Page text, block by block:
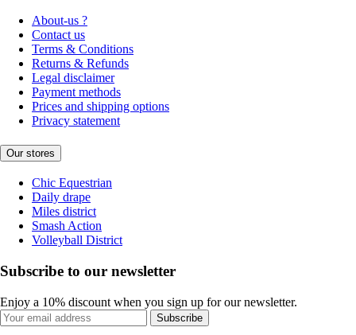
About-us ?
Contact us
Terms & Conditions
Returns & Refunds
Legal disclaimer
Payment methods
Prices and shipping options
Privacy statement
Our stores
Chic Equestrian
Daily drape
Miles district
Smash Action
Volleyball District
Subscribe to our newsletter
Enjoy a 10% discount when you sign up for our newsletter.
Subscribe